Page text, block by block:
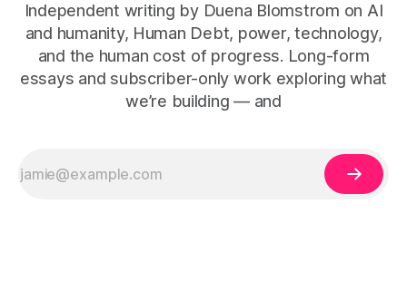
Independent writing by Duena Blomstrom on AI
and humanity, Human Debt, power, technology,
and the human cost of progress. Long-form
essays and subscriber-only work exploring what
we’re building — and